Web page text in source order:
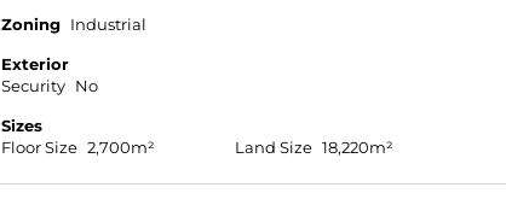
Zoning Industrial
Exterior
Security No
Sizes
Floor Size 2,700m² Land Size 18,220m²